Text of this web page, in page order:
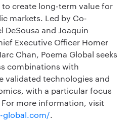
create long-term value for
markets. Led by Co-
DeSousa and Joaquin
Executive Officer Homer
Chan, Poema Global seeks
combinations with
validated technologies and
with a particular focus
more information, visit
global.com/.